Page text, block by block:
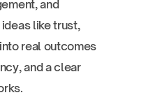
and
like trust,
real outcomes
and a clear